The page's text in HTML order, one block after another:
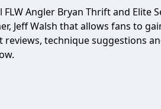
Angler Bryan Thrift and Elite
Jeff Walsh that allows fans to
technique suggestions